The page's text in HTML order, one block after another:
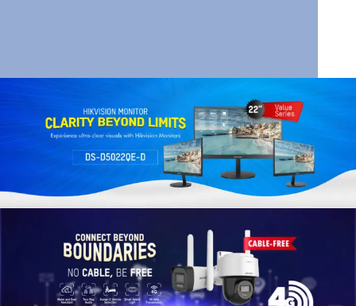
HIKVISION SMART
MANAGED SWITCHES